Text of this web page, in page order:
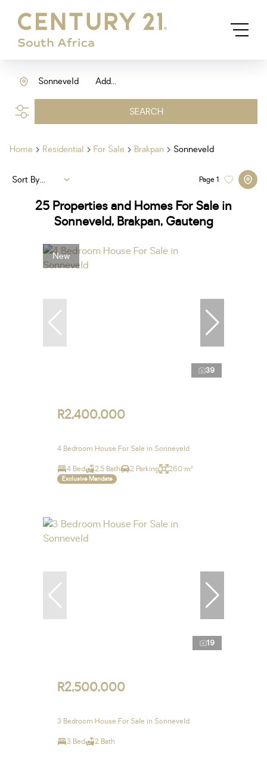
Add...
Sonneveld
SEARCH
Home Residential For Sale Brakpan Sonneveld
25 Properties and Homes For Sale in
Sonneveld, Brakpan, Gauteng
Page1
Sort By...
New
39
R2,400,000
4 Bedroom House For Sale in Sonneveld
4 Bed 2.5 Bath 2 Parking 260 m²
Exclusive Mandate
19
R2,500,000
3 Bedroom House For Sale in Sonneveld
3 Bed 2 Bath